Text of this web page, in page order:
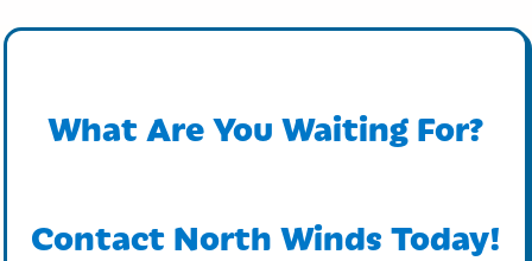
What Are You Waiting For?
Contact North Winds Today!